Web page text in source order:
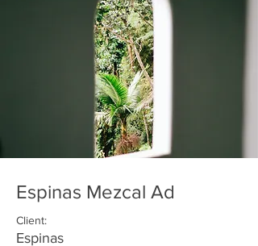
Espinas Mezcal Ad
Client:
Espinas